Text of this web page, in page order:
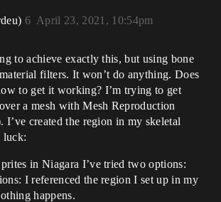
April 23, 2021, 10:54pm
6
to achieve exactly this, but using bone
filters. It won’t do anything. Does
to get it working? I’m trying to get
a mesh with Mesh Reproduction
I’ve created the region in my skeletal
luck:
in Niagara I’ve tried two options:
I referenced the region I set up in my
happens.